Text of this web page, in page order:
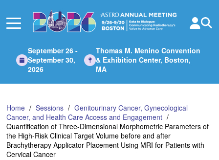
Main
September 26 -
September 30,
2026
Thomas M. Menino Convention
& Exhibition Center, Boston,
MA
Home Sessions
Genitourinary Cancer, Gynecological
Cancer, and Health Care Access and Engagement
Quantification of Three-Dimensional Morphometric Parameters of
the High-Risk Clinical Target Volume before and after
Brachytherapy Applicator Placement Using MRI for Patients with
Cervical Cancer